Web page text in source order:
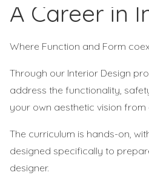
A Career in
Where Function and Form
Through our Interior Design
address the functionality,
your own aesthetic vision
The curriculum is hands-on,
designed specifically to
designer.